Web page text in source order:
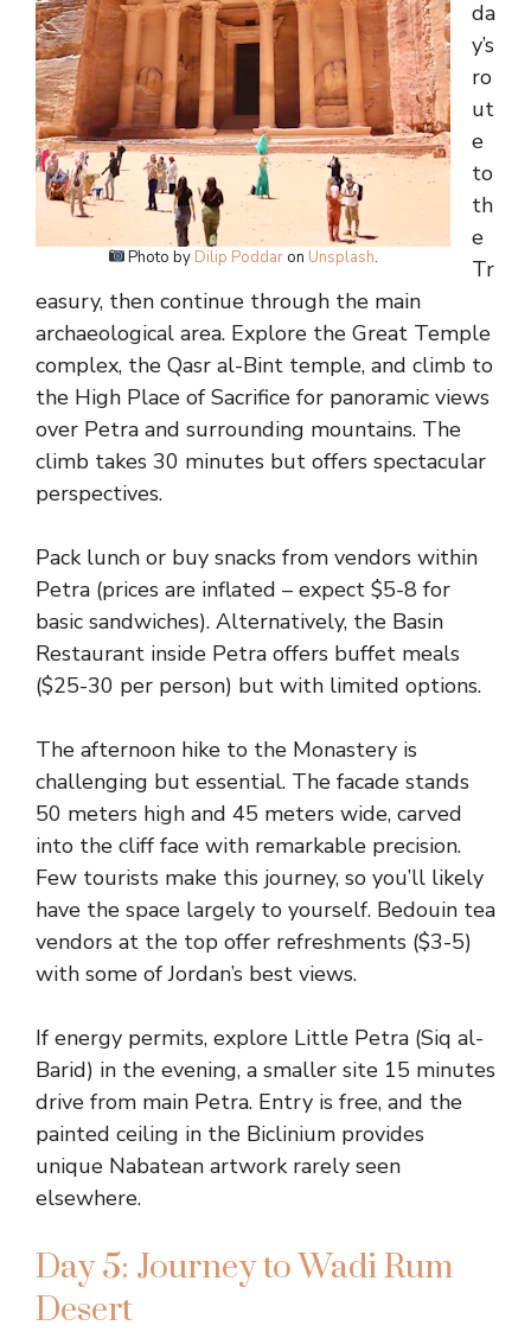
Photo by Dilip Poddar on Unsplash.
da
y’s
ro
ut
e
to
th
e
Tr
easury, then continue through the main
archaeological area. Explore the Great Temple
complex, the Qasr al-Bint temple, and climb to
the High Place of Sacrifice for panoramic views
over Petra and surrounding mountains. The
climb takes 30 minutes but offers spectacular
perspectives.
Pack lunch or buy snacks from vendors within
Petra (prices are inflated – expect $5-8 for
basic sandwiches). Alternatively, the Basin
Restaurant inside Petra offers buffet meals
($25-30 per person) but with limited options.
The afternoon hike to the Monastery is
challenging but essential. The facade stands
50 meters high and 45 meters wide, carved
into the cliff face with remarkable precision.
Few tourists make this journey, so you’ll likely
have the space largely to yourself. Bedouin tea
vendors at the top offer refreshments ($3-5)
with some of Jordan’s best views.
If energy permits, explore Little Petra (Siq al-
Barid) in the evening, a smaller site 15 minutes
drive from main Petra. Entry is free, and the
painted ceiling in the Biclinium provides
unique Nabatean artwork rarely seen
elsewhere.
Day 5: Journey to Wadi Rum
Desert